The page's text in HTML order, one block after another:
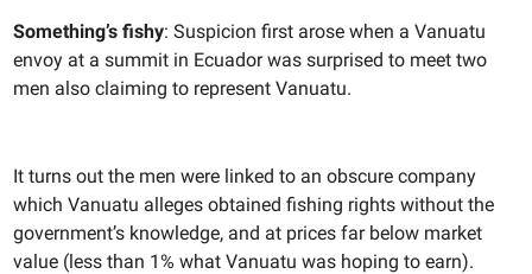
Something’s fishy: Suspicion first arose when a Vanuatu
envoy at a summit in Ecuador was surprised to meet two
men also claiming to represent Vanuatu.
It turns out the men were linked to an obscure company
which Vanuatu alleges obtained fishing rights without the
government’s knowledge, and at prices far below market
value (less than 1% what Vanuatu was hoping to earn).